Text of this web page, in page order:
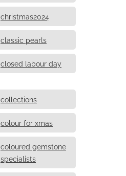
christmas2024
classic pearls
closed labour day
collections
colour for xmas
coloured gemstone
specialists